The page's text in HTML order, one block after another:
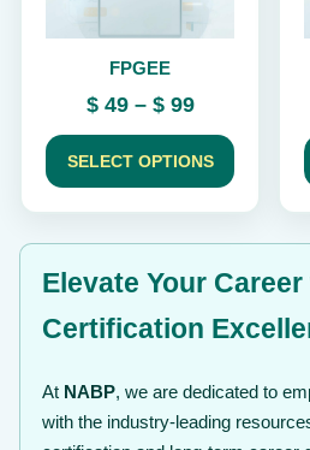
FPGEE
$49 – $99Price
range:
$ 49
through
SELECT OPTIONS
product
page
Elevate Your
Certification
At NABP, we are dedicated to
with the industry-leading